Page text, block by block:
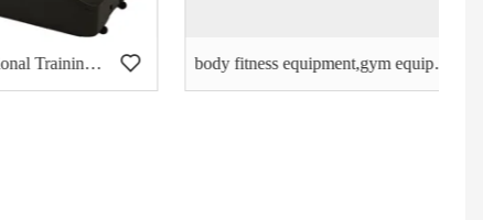
The BEST 360 Functional Training Zone, Crossfit Training -S-Shape body fitness equipment,gym equipment,Chin up,best Assist DIP Chin DF-9010